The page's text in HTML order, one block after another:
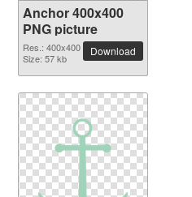
Anchor 400x400
PNG picture
Res.: 400x400
Size: 57 kb
Download